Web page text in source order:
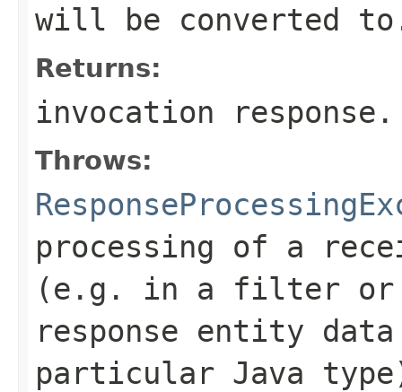
will be converted
Returns:
invocation response.
Throws:
processing of a
(e.g. in a filter or
response entity
particular Java